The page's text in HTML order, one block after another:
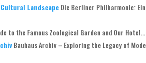
LandscapeDie Berliner Philharmonie:
to the Famous Zoological Garden and Our Hotel...
Bauhaus Archiv – Exploring the Legacy of